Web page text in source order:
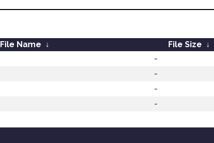
File Name ↓ File Size ↓
-
-
-
-